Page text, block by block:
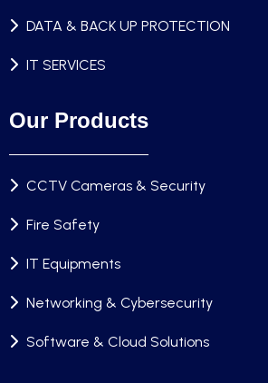
DATA & BACK UP PROTECTION
IT SERVICES
Our Products
CCTV Cameras & Security
Fire Safety
IT Equipments
Networking & Cybersecurity
Software & Cloud Solutions